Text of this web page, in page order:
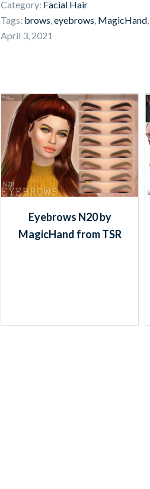
Category: Facial Hair
Tags: brows,eyebrows, MagicHand,
April 3, 2021
Eyebrows N20 by
MagicHand from TSR